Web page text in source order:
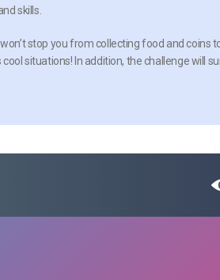
skills.
stop you from collecting food and coins
situations! In addition, the challenge will